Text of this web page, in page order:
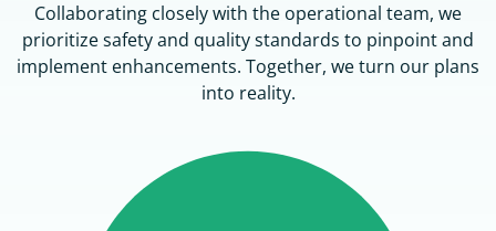
Collaborating closely with the operational team, we
prioritize safety and quality standards to pinpoint and
implement enhancements. Together, we turn our plans
into reality.